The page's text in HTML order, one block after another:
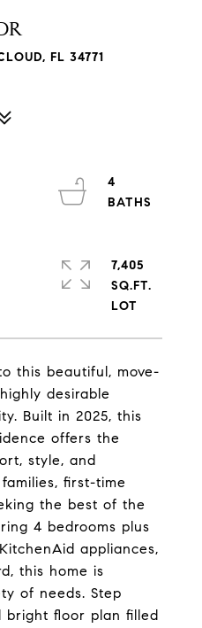
FL 34771
this beautiful, move-
desirable
Built in 2025, this
offers the
style, and
first-time
the best of the
4 bedrooms plus
appliances,
this home is
of needs. Step
bright floor plan filled
4
7,405
SQ.FT.